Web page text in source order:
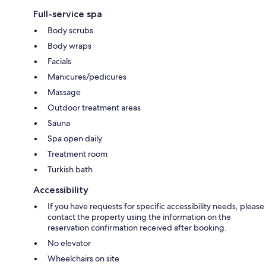
Full-service spa
Body scrubs
Body wraps
Facials
Manicures/pedicures
Massage
Outdoor treatment areas
Sauna
Spa open daily
Treatment room
Turkish bath
Accessibility
If you have requests for specific accessibility needs, please
contact the property using the information on the
reservation confirmation received after booking.
No elevator
Wheelchairs on site